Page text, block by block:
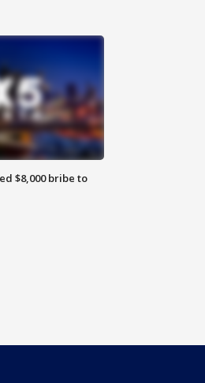
$8,000 bribe to